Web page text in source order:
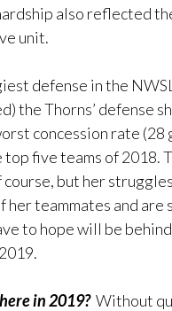
also reflected
unit.
defense in the
the Thorns’ defense
concession rate (28
five teams of 2018.
course, but her
her teammates and are
to hope will be
in 2019?Without